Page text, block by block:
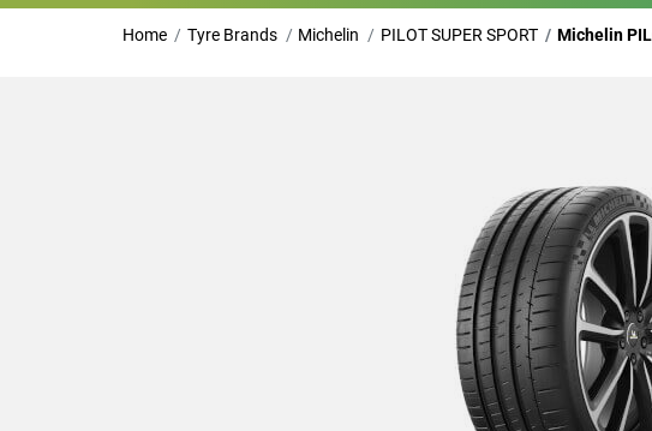
Home Tyre Brands Michelin PILOT SUPER SPORT Michelin